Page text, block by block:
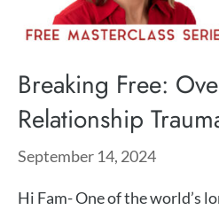
Breaking Free:
Relationship
September 14, 2024
Hi Fam- One of the world’s